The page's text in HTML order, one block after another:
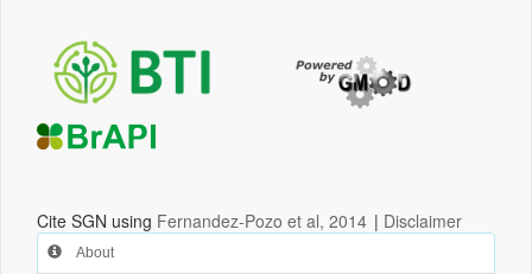
Cite SGN using Fernandez-Pozo et al, 2014 | Disclaimer
About